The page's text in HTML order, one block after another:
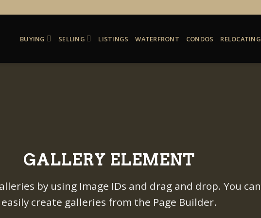
BUYING SELLING LISTINGS WATERFRONT CONDOS RELOCATING
GALLERY ELEMENT
by using Image IDs and drag and drop. You can
easily create galleries from the Page Builder.